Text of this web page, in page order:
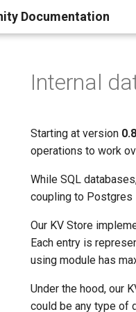
Documentation
Internal
Starting at version
operations to work
While SQL
coupling to Postgres
Our KV Store
Each entry is
using module has
Under the hood, our
could be any type of